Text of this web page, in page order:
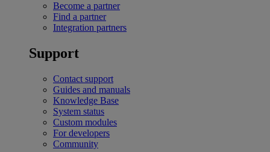
Become a partner
Find a partner
Integration partners
Support
Contact support
Guides and manuals
Knowledge Base
System status
Custom modules
For developers
Community